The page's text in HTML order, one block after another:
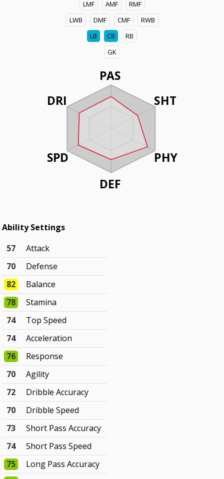
LMF
AMF
RMF
LWB
DMF CMF
RWB
LB
CB
RB
GK
PAS
SHT
PHY
DEF
DRI
SPD
Ability Settings
57
Attack
70
Defense
82
Balance
78
Stamina
74
Top Speed
74
Acceleration
76
Response
70
Agility
72
Dribble Accuracy
70
Dribble Speed
73
Short Pass Accuracy
74
Short Pass Speed
75
Long Pass Accuracy